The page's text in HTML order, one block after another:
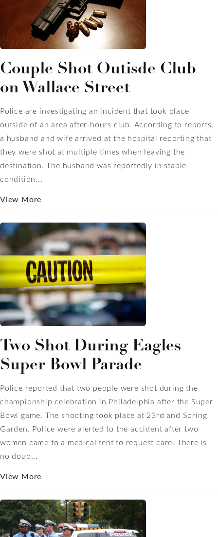
Couple Shot Outisde Club
on Wallace Street
Police are investigating an incident that took place
outside of an area after-hours club. According to reports,
a husband and wife arrived at the hospital reporting that
they were shot at multiple times when leaving the
destination. The husband was reportedly in stable
condition...
View More
Two Shot During Eagles
Super Bowl Parade
Police reported that two people were shot during the
championship celebration in Philadelphia after the Super
Bowl game. The shooting took place at 23rd and Spring
Garden. Police were alerted to the accident after two
women came to a medical tent to request care. There is
no doub...
View More